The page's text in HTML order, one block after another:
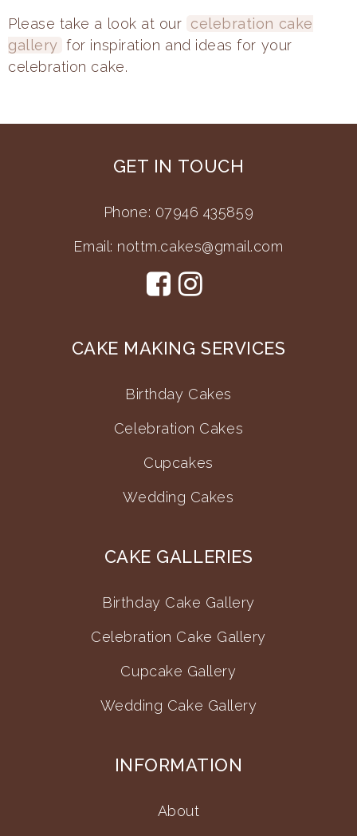
Please take a look at our celebration cake
gallery for inspiration and ideas for your
celebration cake.
GET IN TOUCH
Phone: 07946 435859
Email: nottm.cakes@gmail.com
CAKE MAKING SERVICES
Birthday Cakes
Celebration Cakes
Cupcakes
Wedding Cakes
CAKE GALLERIES
Birthday Cake Gallery
Celebration Cake Gallery
Cupcake Gallery
Wedding Cake Gallery
INFORMATION
About